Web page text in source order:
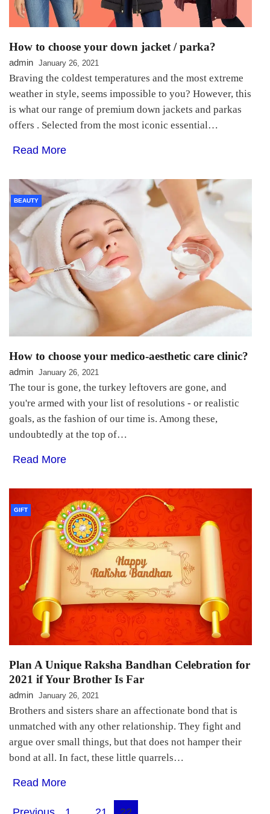
How to choose your down jacket / parka?
admin January 26, 2021
Braving the coldest temperatures and the most extreme
weather in style, seems impossible to you? However, this
is what our range of premium down jackets and parkas
offers . Selected from the most iconic essential…
Read More
BEAUTY
How to choose your medico-aesthetic care clinic?
admin January 26, 2021
The tour is gone, the turkey leftovers are gone, and
you're armed with your list of resolutions - or realistic
goals, as the fashion of our time is. Among these,
undoubtedly at the top of…
Read More
GIFT
Plan A Unique Raksha Bandhan Celebration for
2021 if Your Brother Is Far
admin January 26, 2021
Brothers and sisters share an affectionate bond that is
unmatched with any other relationship. They fight and
argue over small things, but that does not hamper their
bond at all. In fact, these little quarrels…
Read More